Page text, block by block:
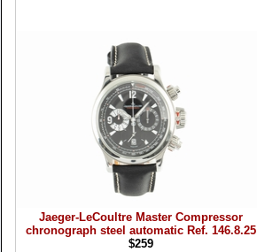
Jaeger-LeCoultre Master Compressor
chronograph steel automatic Ref. 146.8.25
$259